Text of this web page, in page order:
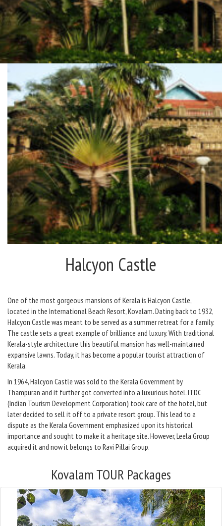
Halcyon Castle
One of the most gorgeous mansions of Kerala is Halcyon Castle,
located in the International Beach Resort, Kovalam. Dating back to 1932,
Halcyon Castle was meant to be served as a summer retreat for a family.
The castle sets a great example of brilliance and luxury. With traditional
Kerala-style architecture this beautiful mansion has well-maintained
expansive lawns. Today, it has become a popular tourist attraction of
Kerala.
In 1964, Halcyon Castle was sold to the Kerala Government by
Thampuran and it further got converted into a luxurious hotel. ITDC
(Indian Tourism Development Corporation) took care of the hotel, but
later decided to sell it off to a private resort group. This lead to a
dispute as the Kerala Government emphasized upon its historical
importance and sought to make it a heritage site. However, Leela Group
acquired it and now it belongs to Ravi Pillai Group.
Kovalam TOUR Packages